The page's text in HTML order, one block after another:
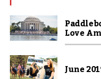
Love
June